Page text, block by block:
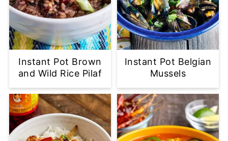
Instant Pot Brown
and Wild Rice Pilaf
Instant Pot Belgian
Mussels